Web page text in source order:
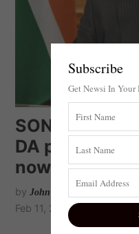
SONA 2022:
DA playbook.
now
by John Steenhuisen
Feb 11, 2022
Subscribe
Get Newsi In Your